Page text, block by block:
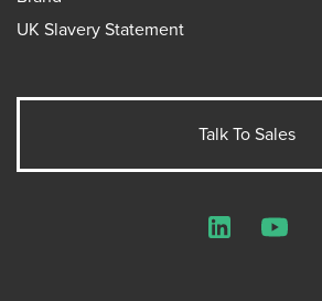
UK Slavery Statement
Talk To Sales
LinkedInYouTube